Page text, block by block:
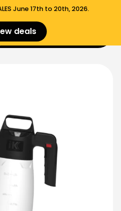
June 17th to 20th, 2026.
deals $